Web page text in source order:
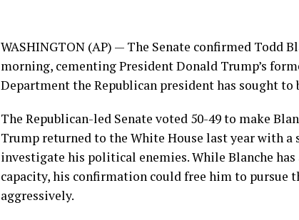
WASHINGTON (AP) — The Senate confirmed Todd
morning, cementing President Donald Trump’s
Department the Republican president has sought to
The Republican-led Senate voted 50-49 to make
Trump returned to the White House last year with
investigate his political enemies. While Blanche
capacity, his confirmation could free him to pursue
aggressively.